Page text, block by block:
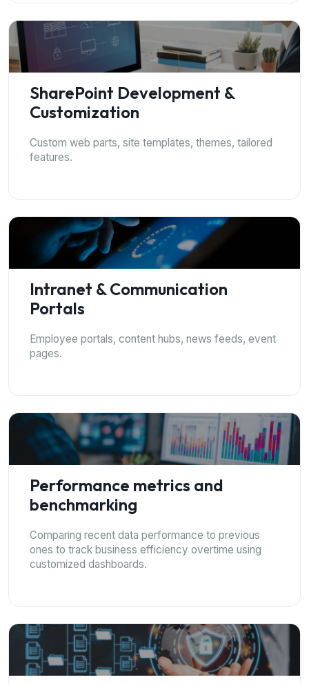
SharePoint Development &
Customization
Custom web parts, site templates, themes, tailored
features.
Intranet & Communication
Portals
Employee portals, content hubs, news feeds, event
pages.
Performance metrics and
benchmarking
Comparing recent data performance to previous
ones to track business efficiency overtime using
customized dashboards.